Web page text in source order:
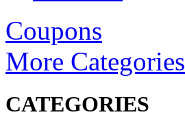
Coupons
More Categories
CATEGORIES